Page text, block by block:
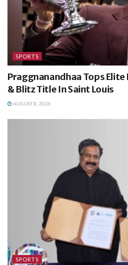
SPORTS
Praggnanandhaa Tops Elite
& Blitz Title In Saint Louis
AUGUST 8, 2026
SPORTS